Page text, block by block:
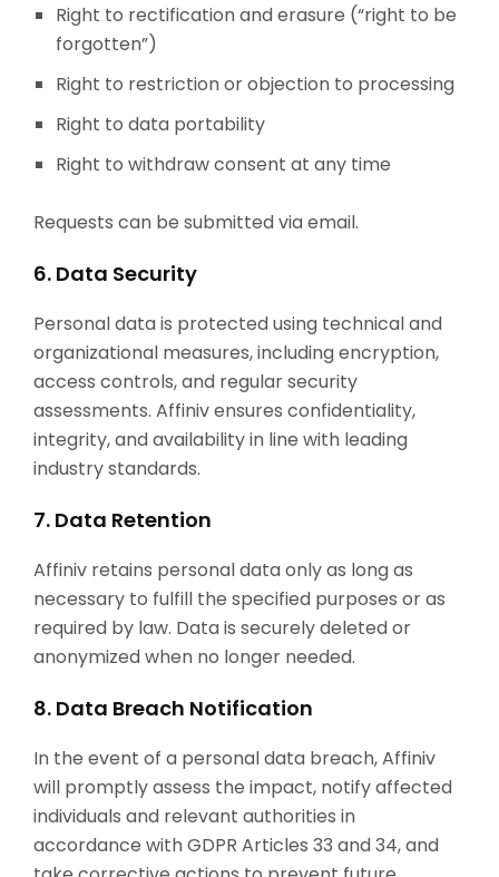
Right to rectification and erasure (“right to be
forgotten”)
Right to restriction or objection to processing
Right to data portability
Right to withdraw consent at any time
Requests can be submitted via email.
6. Data Security
Personal data is protected using technical and
organizational measures, including encryption,
access controls, and regular security
assessments. Affiniv ensures confidentiality,
integrity, and availability in line with leading
industry standards.
7. Data Retention
Affiniv retains personal data only as long as
necessary to fulfill the specified purposes or as
required by law. Data is securely deleted or
anonymized when no longer needed.
8. Data Breach Notification
In the event of a personal data breach, Affiniv
will promptly assess the impact, notify affected
individuals and relevant authorities in
accordance with GDPR Articles 33 and 34, and